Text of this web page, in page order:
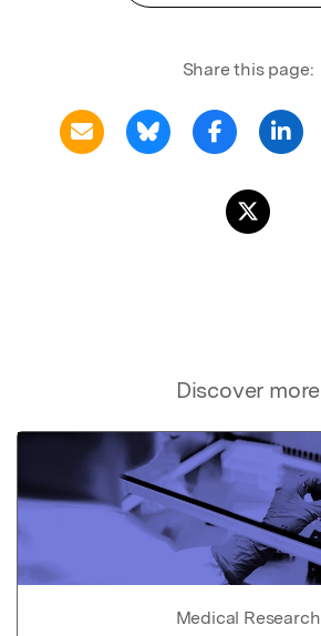
Share this page:
Discover more
Medical Research